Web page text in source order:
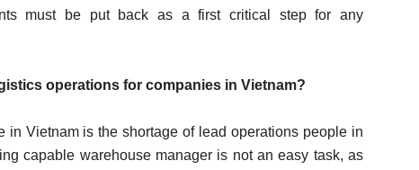
must be put back as a first critical step for any
operations for companies in Vietnam?
in Vietnam is the shortage of lead operations people in
capable warehouse manager is not an easy task, as